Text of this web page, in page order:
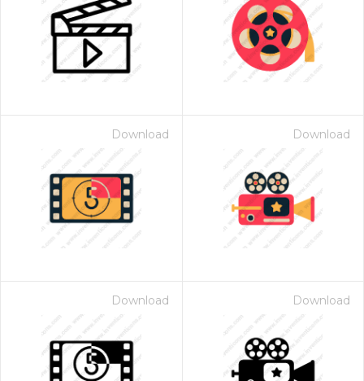
Download Download
Download Download